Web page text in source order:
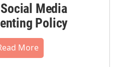
Social Media
Policy
More